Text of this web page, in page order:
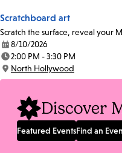
Scratchboard art
Scratch the surface, reveal your
Date:
8/10/2026
Time:
2:00 PM - 3:30 PM
Location:
North Hollywood
Discover
Featured EventsFind an